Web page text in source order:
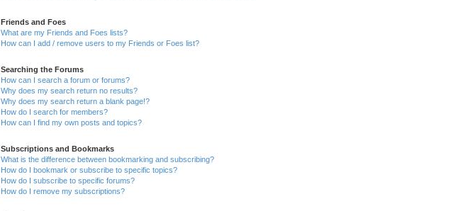
Friends and Foes
What are my Friends and Foes lists?
How can I add / remove users to my Friends or Foes list?
Searching the Forums
How can I search a forum or forums?
Why does my search return no results?
Why does my search return a blank page!?
How do I search for members?
How can I find my own posts and topics?
Subscriptions and Bookmarks
What is the difference between bookmarking and subscribing?
How do I bookmark or subscribe to specific topics?
How do I subscribe to specific forums?
How do I remove my subscriptions?